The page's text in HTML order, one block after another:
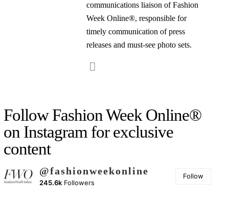
communications liaison of Fashion
Week Online®, responsible for
timely communication of press
releases and must-see photo sets.
Follow Fashion Week Online®
on Instagram for exclusive
content
@fashionweekonline
245.6k Followers
Follow